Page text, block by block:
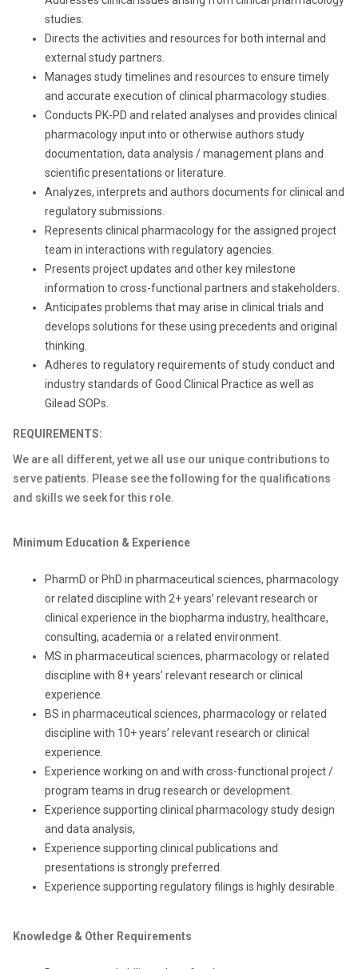
studies.
Directs the activities and resources for both internal and
external study partners.
Manages study timelines and resources to ensure timely
and accurate execution of clinical pharmacology studies.
Conducts PK-PD and related analyses and provides clinical
pharmacology input into or otherwise authors study
documentation, data analysis / management plans and
scientific presentations or literature.
Analyzes, interprets and authors documents for clinical and
regulatory submissions.
Represents clinical pharmacology for the assigned project
team in interactions with regulatory agencies.
Presents project updates and other key milestone
information to cross-functional partners and stakeholders.
Anticipates problems that may arise in clinical trials and
develops solutions for these using precedents and original
thinking.
Adheres to regulatory requirements of study conduct and
industry standards of Good Clinical Practice as well as
Gilead SOPs.
REQUIREMENTS:
We are all different, yet we all use our unique contributions to
serve patients. Please see the following for the qualifications
and skills we seek for this role.
Minimum Education & Experience
PharmD or PhD in pharmaceutical sciences, pharmacology
or related discipline with 2+ years’ relevant research or
clinical experience in the biopharma industry, healthcare,
consulting, academia or a related environment.
MS in pharmaceutical sciences, pharmacology or related
discipline with 8+ years’ relevant research or clinical
experience.
BS in pharmaceutical sciences, pharmacology or related
discipline with 10+ years’ relevant research or clinical
experience.
Experience working on and with cross-functional project /
program teams in drug research or development.
Experience supporting clinical pharmacology study design
and data analysis,
Experience supporting clinical publications and
presentations is strongly preferred.
Experience supporting regulatory filings is highly desirable.
Knowledge & Other Requirements